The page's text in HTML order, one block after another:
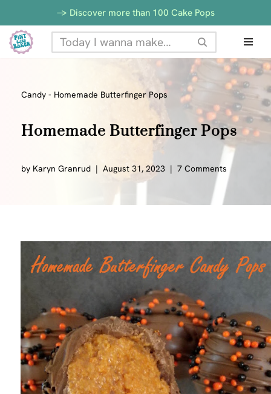
Skip
to
-> Discover more than 100 Cake Pops
Candy - Homemade Butterfinger Pops
Homemade Butterfinger Pops
by Karyn Granrud August 31, 2023 7 Comments